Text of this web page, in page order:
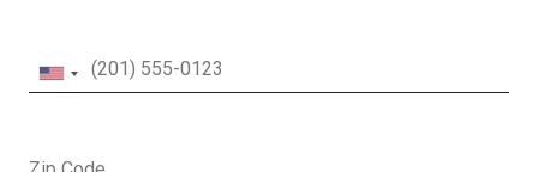
Phone